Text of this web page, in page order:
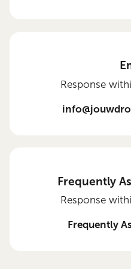
Response
Frequently
Response
Frequently